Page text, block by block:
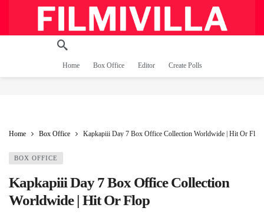
Home Box Office Editor Create Polls
Home Box Office Kapkapiii Day 7 Box Office Collection Worldwide | Hit Or Flop
BOX OFFICE
Kapkapiii Day 7 Box Office Collection
Worldwide | Hit Or Flop